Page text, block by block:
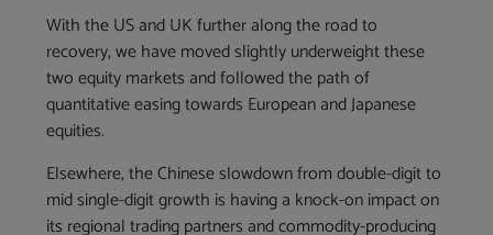
With the US and UK further along the road to
recovery, we have moved slightly underweight these
two equity markets and followed the path of
quantitative easing towards European and Japanese
equities.
Elsewhere, the Chinese slowdown from double-digit to
mid single-digit growth is having a knock-on impact on
its regional trading partners and commodity-producing